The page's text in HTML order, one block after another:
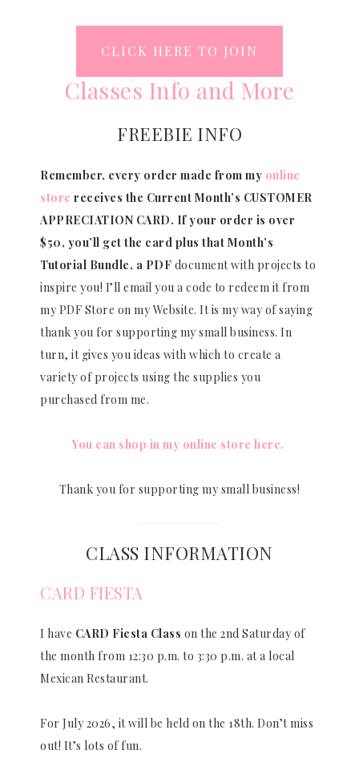
CLICK HERE TO JOIN
Classes Info and More
FREEBIE INFO
Remember, every order made from my online
store receives the Current Month’s CUSTOMER
APPRECIATION CARD. If your order is over
$50, you’ll get the card plus that Month’s
Tutorial Bundle, a PDF document with projects to
inspire you! I’ll email you a code to redeem it from
my PDF Store on my Website. It is my way of saying
thank you for supporting my small business. In
turn, it gives you ideas with which to create a
variety of projects using the supplies you
purchased from me.
You can shop in my online store here.
Thank you for supporting my small business!
CLASS INFORMATION
CARD FIESTA
I have CARD Fiesta Class on the 2nd Saturday of
the month from 12:30 p.m. to 3:30 p.m. at a local
Mexican Restaurant.
For July 2026, it will be held on the 18th. Don’t miss
out! It’s lots of fun.